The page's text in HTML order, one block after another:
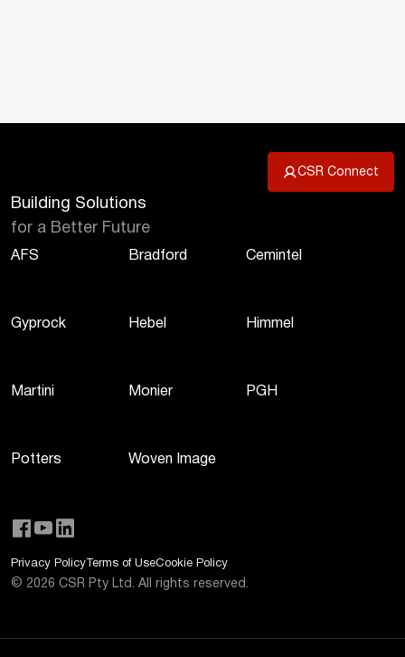
CSR Connect
Building Solutions
for a Better Future
AFS Bradford Cemintel
Gyprock Hebel Himmel
Martini Monier PGH
Potters Woven Image
Privacy Policy Terms of UseCookie Policy
© 2026 CSR Pty Ltd. All rights reserved.